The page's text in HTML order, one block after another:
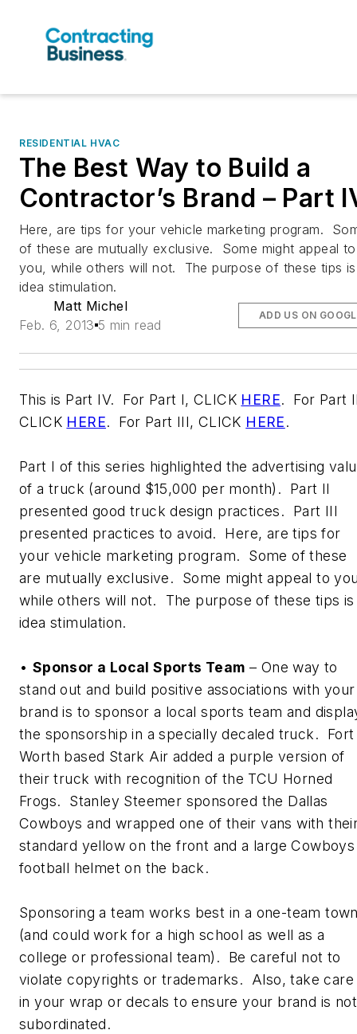
RESIDENTIAL HVAC
The Best Way to Build a
Contractor’s Brand – Part
Here, are tips for your vehicle marketing program.
of these are mutually exclusive. Some might appeal to
you, while others will not. The purpose of these tips is
idea stimulation.
Matt Michel
Feb. 6, 2013 5 min read
ADD US ON
This is Part IV. For Part I, CLICK HERE. For Part
CLICK HERE. For Part III, CLICK HERE.
Part I of this series highlighted the advertising
of a truck (around $15,000 per month). Part II
presented good truck design practices. Part III
presented practices to avoid. Here, are tips for
your vehicle marketing program. Some of these
are mutually exclusive. Some might appeal to
while others will not. The purpose of these tips is
idea stimulation.
• Sponsor a Local Sports Team – One way to
stand out and build positive associations with your
brand is to sponsor a local sports team and
the sponsorship in a specially decaled truck. Fort
Worth based Stark Air added a purple version of
their truck with recognition of the TCU Horned
Frogs. Stanley Steemer sponsored the Dallas
Cowboys and wrapped one of their vans with
standard yellow on the front and a large Cowboys
football helmet on the back.
Sponsoring a team works best in a one-team
(and could work for a high school as well as a
college or professional team). Be careful not to
violate copyrights or trademarks. Also, take care
in your wrap or decals to ensure your brand is not
subordinated.